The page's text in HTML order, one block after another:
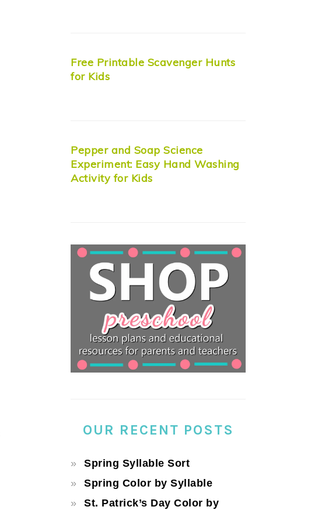
Free Printable Scavenger Hunts
for Kids
Pepper and Soap Science
Experiment: Easy Hand Washing
Activity for Kids
OUR RECENT POSTS
Spring Syllable Sort
Spring Color by Syllable
St. Patrick’s Day Color by